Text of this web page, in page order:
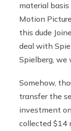
material
Motion
this dude
deal with
Spielberg, we
Somehow,
transfer the
investment
collected $14